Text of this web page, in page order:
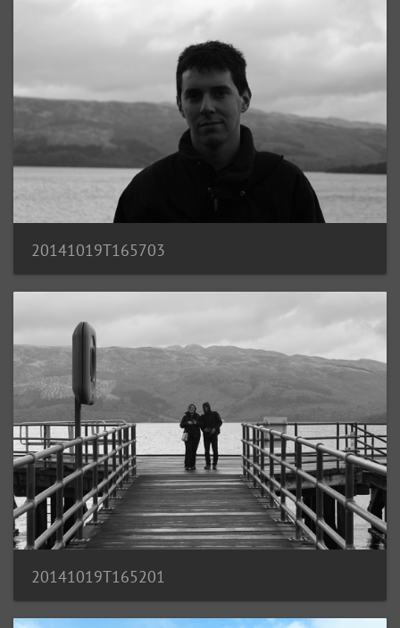
20141019T165703
20141019T165201